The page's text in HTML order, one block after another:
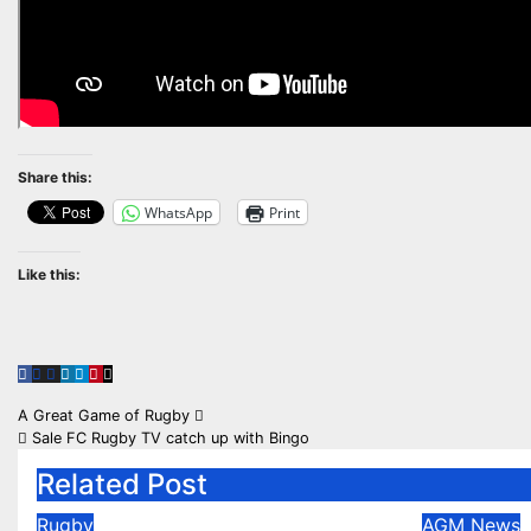
Share this:
WhatsApp Print
Like this:
Post
navigation
A Great Game of Rugby
Sale FC Rugby TV catch up with Bingo
Related Post
Rugby AGM News